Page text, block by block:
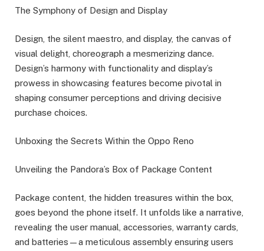
The Symphony of Design and Display
Design, the silent maestro, and display, the canvas of
visual delight, choreograph a mesmerizing dance.
Design’s harmony with functionality and display’s
prowess in showcasing features become pivotal in
shaping consumer perceptions and driving decisive
purchase choices.
Unboxing the Secrets Within the Oppo Reno
Unveiling the Pandora’s Box of Package Content
Package content, the hidden treasures within the box,
goes beyond the phone itself. It unfolds like a narrative,
revealing the user manual, accessories, warranty cards,
and batteries—a meticulous assembly ensuring users